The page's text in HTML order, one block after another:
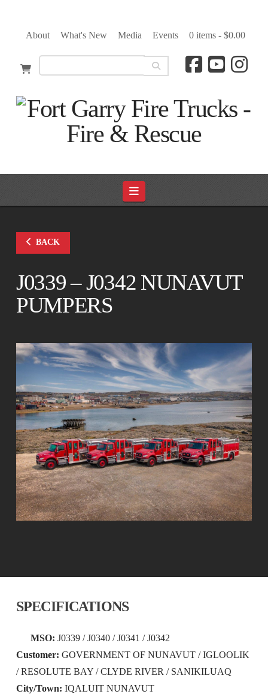
About What's New Media Events 0 items - $0.00
Navigation
BACK
J0339 – J0342 NUNAVUT
PUMPERS
SPECIFICATIONS
MSO: J0339 / J0340 / J0341 / J0342
Customer: GOVERNMENT OF NUNAVUT / IGLOOLIK
/ RESOLUTE BAY / CLYDE RIVER / SANIKILUAQ
City/Town: IQALUIT NUNAVUT